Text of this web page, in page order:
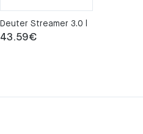
Deuter Streamer 3.0 l
43.59€